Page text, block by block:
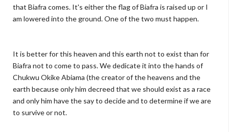
that Biafra comes. It's either the flag of Biafra is raised up or I
am lowered into the ground. One of the two must happen.
It is better for this heaven and this earth not to exist than for
Biafra not to come to pass. We dedicate it into the hands of
Chukwu Okike Abiama (the creator of the heavens and the
earth because only him decreed that we should exist as a race
and only him have the say to decide and to determine if we are
to survive or not.